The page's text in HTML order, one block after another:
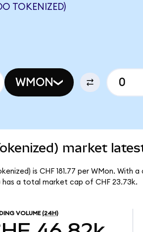
TOKENIZED)
WMON
market
is CHF 181.77 per WMon. With
a total market cap of CHF 23.73k.
VOLUME (24H)